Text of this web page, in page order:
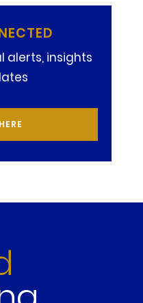
alerts, insights